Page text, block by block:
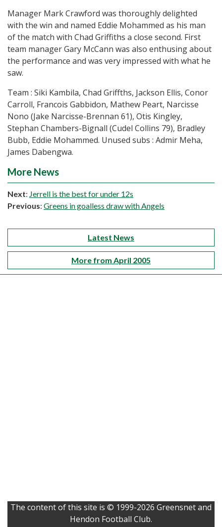
Manager Mark Crawford was thoroughly delighted
with the win and named Eddie Mohammed as his man
of the match with Chad Griffiths a close second. First
team manager Gary McCann was also enthusing about
the performance and was very impressed with what he
saw.
Team : Siki Kambila, Chad Griffths, Jackson Ellis, Conor
Carroll, Francois Gabbidon, Mathew Peart, Narcisse
Nono (Jake Narcisse-Brennan 61), Otis Kingley,
Stephan Chambers-Bignall (Cudel Collins 79), Bradley
Bubb, Eddie Mohammed. Unused subs : Admir Meha,
James Dabengwa.
More News
Next: Jerrell is the best for under 12s
Previous: Greens in goalless draw with Angels
Latest News
More from April 2005
The content of this site is © 1999-2026 Greensnet and
Hendon Football Club.